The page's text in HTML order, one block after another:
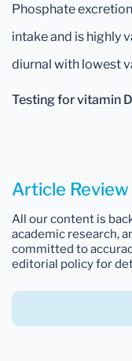
Phosphate
intake and is highly
diurnal with lowest
Testing for vitamin
Article
All our content is
academic research,
committed to
editorial policy for